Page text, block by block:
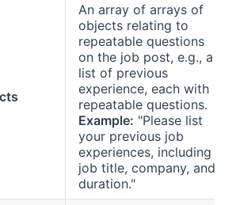
An array of arrays of
objects relating to
repeatable questions
on the job post, e.g., a
list of previous
experience, each with
repeatable questions.
Example: "Please list
your previous job
experiences, including
job title, company, and
duration."